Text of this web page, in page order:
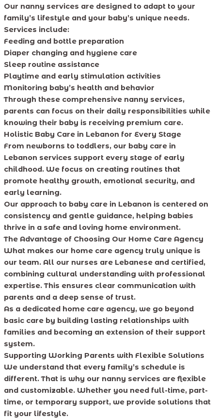
Our nanny services are designed to adapt to your
family’s lifestyle and your baby’s unique needs.
Services include:
Feeding and bottle preparation
Diaper changing and hygiene care
Sleep routine assistance
Playtime and early stimulation activities
Monitoring baby’s health and behavior
Through these comprehensive nanny services,
parents can focus on their daily responsibilities while
knowing their baby is receiving premium care.
Holistic Baby Care in Lebanon for Every Stage
From newborns to toddlers, our baby care in
Lebanon services support every stage of early
childhood. We focus on creating routines that
promote healthy growth, emotional security, and
early learning.
Our approach to baby care in Lebanon is centered on
consistency and gentle guidance, helping babies
thrive in a safe and loving home environment.
The Advantage of Choosing Our Home Care Agency
What makes our home care agency truly unique is
our team. All our nurses are Lebanese and certified,
combining cultural understanding with professional
expertise. This ensures clear communication with
parents and a deep sense of trust.
As a dedicated home care agency, we go beyond
basic care by building lasting relationships with
families and becoming an extension of their support
system.
Supporting Working Parents with Flexible Solutions
We understand that every family’s schedule is
different. That is why our nanny services are flexible
and customizable. Whether you need full-time, part-
time, or temporary support, we provide solutions that
fit your lifestyle.